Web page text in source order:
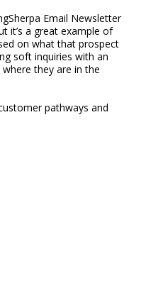
Email Newsletter
it’s a great example of
on what that prospect
soft inquiries with an
they are in the
pathways and